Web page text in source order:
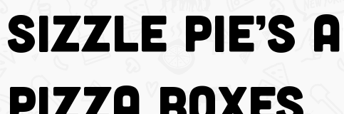
Sizzle Pie’s